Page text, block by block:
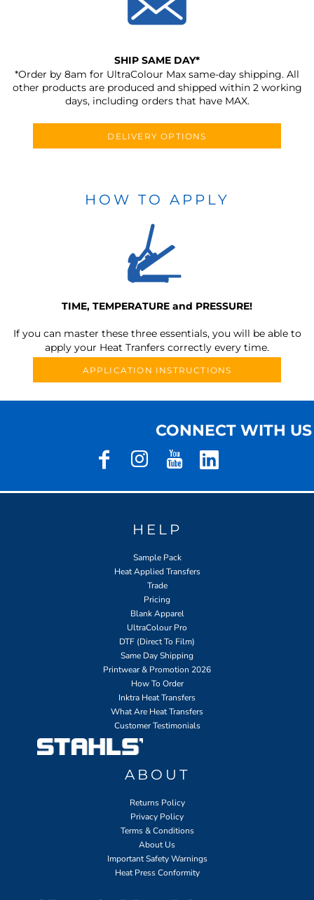
SHIP SAME DAY*
*Order by 8am for UltraColour Max same-day shipping. All
other products are produced and shipped within 2 working
days, including orders that have MAX.
DELIVERY OPTIONS
HOW TO APPLY
TIME, TEMPERATURE and PRESSURE!
If you can master these three essentials, you will be able to
apply your Heat Tranfers correctly every time.
APPLICATION INSTRUCTIONS
CONNECT WITH US
HELP
Sample Pack
Heat Applied Transfers
Trade
Pricing
Blank Apparel
UltraColour Pro
DTF (Direct To Film)
Same Day Shipping
Printwear & Promotion 2026
How To Order
Inktra Heat Transfers
What Are Heat Transfers
Customer Testimonials
ABOUT
Returns Policy
Privacy Policy
Terms & Conditions
About Us
Important Safety Warnings
Heat Press Conformity